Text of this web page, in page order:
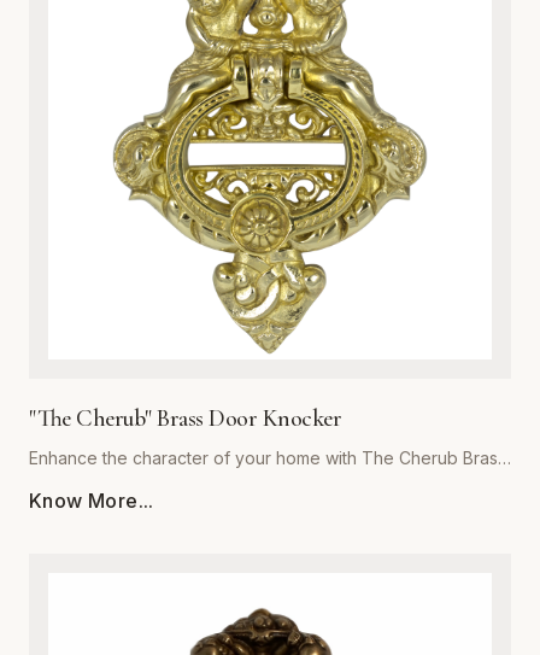
upgrade, The Beverly provides the perfect blend of
structural integrity and ornamental beauty. Each plate is
meticulously crafted for easy installation and superior
corrosion resistance, ensuring your hardware remains a
focal point for years to come. Invest in the exceptional
quality of Global Metal Company and transform the look and
feel of your living space with our exquisite brass metalware
"The Cherub" Brass Door Knocker
Enhance the character of your home with The Cherub Brass
Metal Company. Precision-cast from premium-grade solid
a luxurious touch that resists corrosion and tarnishing even
in harsh weather conditions. Perfect for traditional, Victorian,
Know More...